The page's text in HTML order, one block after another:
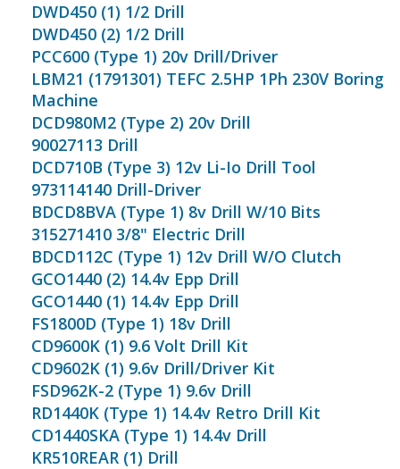
DWD450 (1) 1/2 Drill
DWD450 (2) 1/2 Drill
PCC600 (Type 1) 20v Drill/Driver
LBM21 (1791301) TEFC 2.5HP 1Ph 230V Boring
Machine
DCD980M2 (Type 2) 20v Drill
90027113 Drill
DCD710B (Type 3) 12v Li-Io Drill Tool
973114140 Drill-Driver
BDCD8BVA (Type 1) 8v Drill W/10 Bits
315271410 3/8" Electric Drill
BDCD112C (Type 1) 12v Drill W/O Clutch
GCO1440 (2) 14.4v Epp Drill
GCO1440 (1) 14.4v Epp Drill
FS1800D (Type 1) 18v Drill
CD9600K (1) 9.6 Volt Drill Kit
CD9602K (1) 9.6v Drill/Driver Kit
FSD962K-2 (Type 1) 9.6v Drill
RD1440K (Type 1) 14.4v Retro Drill Kit
CD1440SKA (Type 1) 14.4v Drill
KR510REAR (1) Drill